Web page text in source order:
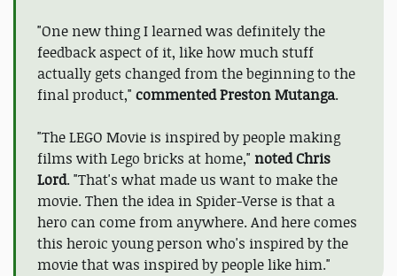
"One new thing I learned was definitely the
feedback aspect of it, like how much stuff
actually gets changed from the beginning to the
final product," commented Preston Mutanga.
"The LEGO Movie is inspired by people making
films with Lego bricks at home," noted Chris
Lord. "That's what made us want to make the
movie. Then the idea in Spider-Verse is that a
hero can come from anywhere. And here comes
this heroic young person who's inspired by the
movie that was inspired by people like him."